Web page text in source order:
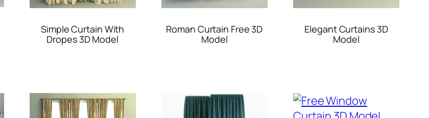
Simple Curtain With
Dropes 3D Model
Roman Curtain Free 3D
Model
Elegant Curtains 3D
Model